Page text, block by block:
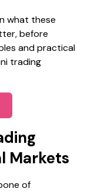
what these
before
and practical
trading
Markets
of